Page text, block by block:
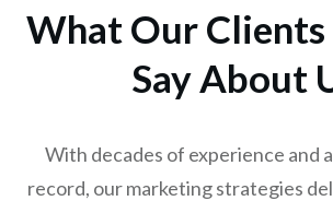
What Our Clients
Say About
With decades of experience and
record, our marketing strategies